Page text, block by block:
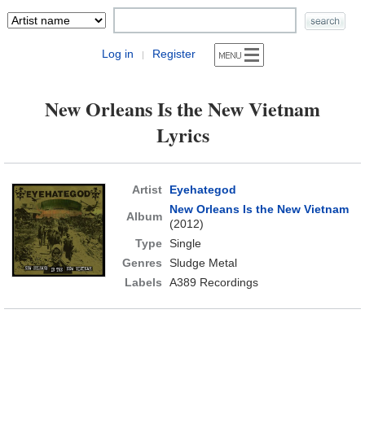
Log in | Register
New Orleans Is the New Vietnam
Lyrics
Artist Eyehategod
Album
New Orleans Is the New Vietnam
(2012)
Type Single
Genres
Sludge Metal
Labels
A389 Recordings